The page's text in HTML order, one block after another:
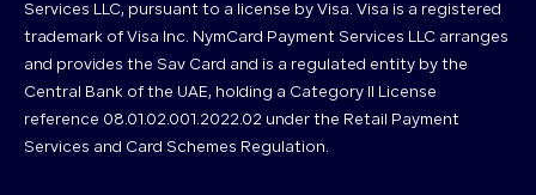
Services LLC, pursuant to a license by Visa. Visa is a registered
trademark of Visa Inc. NymCard Payment Services LLC arranges
and provides the Sav Card and is a regulated entity by the
Central Bank of the UAE, holding a Category II License
reference 08.01.02.001.2022.02 under the Retail Payment
Services and Card Schemes Regulation.